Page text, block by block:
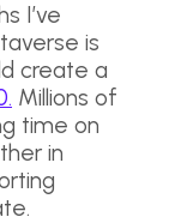
I’ve
is
create a
Millions of
time on
in